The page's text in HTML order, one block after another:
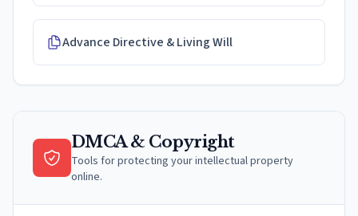
Advance Directive & Living Will
DMCA & Copyright
Tools for protecting your intellectual property
online.